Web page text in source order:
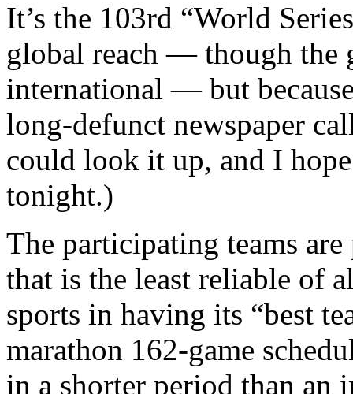
It’s the 103rd “World
global reach — though the
international — but
long-defunct newspaper
could look it up, and I
tonight.)
The participating teams
that is the least reliable of
sports in having its “best
marathon 162-game
in a shorter period than an